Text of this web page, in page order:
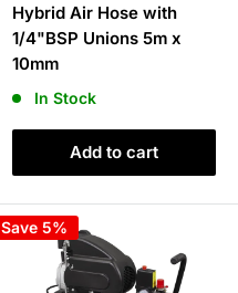
Hybrid Air Hose with
1/4"BSP Unions 5m x
10mm
In Stock
Add to cart
Save 5%